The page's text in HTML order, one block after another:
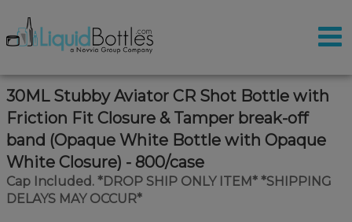
30ML Stubby Aviator CR Shot Bottle with
Friction Fit Closure & Tamper break-off
band (Opaque White Bottle with Opaque
White Closure) - 800/case
Cap Included. *DROP SHIP ONLY ITEM* *SHIPPING
DELAYS MAY OCCUR*